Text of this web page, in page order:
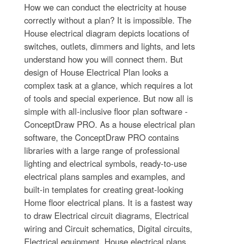
How we can conduct the electricity at house
correctly without a plan? It is impossible. The
House electrical diagram depicts locations of
switches, outlets, dimmers and lights, and lets
understand how you will connect them. But
design of House Electrical Plan looks a
complex task at a glance, which requires a lot
of tools and special experience. But now all is
simple with all-inclusive floor plan software -
ConceptDraw PRO. As a house electrical plan
software, the ConceptDraw PRO contains
libraries with a large range of professional
lighting and electrical symbols, ready-to-use
electrical plans samples and examples, and
built-in templates for creating great-looking
Home floor electrical plans. It is a fastest way
to draw Electrical circuit diagrams, Electrical
wiring and Circuit schematics, Digital circuits,
Electrical equipment, House electrical plans,